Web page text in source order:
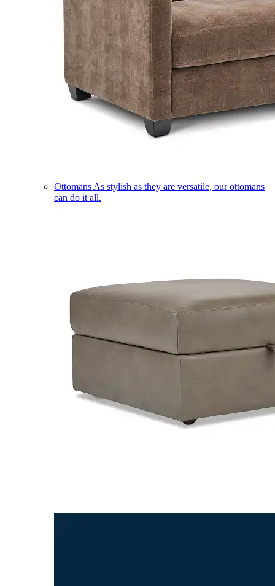
Ottomans As stylish as they are versatile, our ottomans
can do it all.